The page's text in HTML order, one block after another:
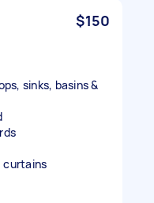
$150
sinks, basins &
curtains